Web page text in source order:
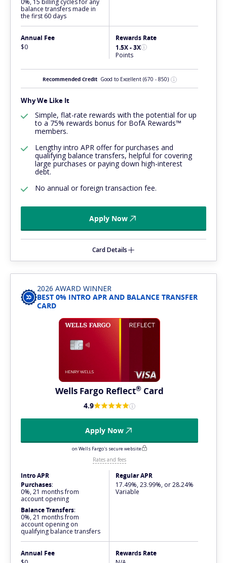
0%, 15 billing cycles for any
balance transfers made in
the first 60 days
Annual Fee
$0
Rewards Rate
1.5X - 3X
Points
Recommended Credit Good to Excellent (670 - 850)
Why We Like It
Simple, flat-rate rewards with the potential for up
to a 75% rewards bonus for BofA Rewards™
members.
Lengthy intro APR offer for purchases and
qualifying balance transfers, helpful for covering
large purchases or paying down high-interest
debt.
No annual or foreign transaction fee.
Apply Now
Card Details
2026 AWARD WINNER
BEST 0% INTRO APR AND BALANCE TRANSFER
CARD
Wells Fargo Reflect® Card
4.9
Apply Now
on Wells Fargo's secure website
Rates and fees
Intro APR
Purchases:
0%, 21 months from
account opening
Balance Transfers:
0%, 21 months from
account opening on
qualifying balance transfers
Regular APR
17.49%, 23.99%, or 28.24%
Variable
Annual Fee
Rewards Rate